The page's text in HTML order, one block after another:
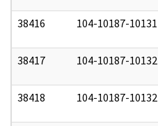
38416 104-10187-10131
38417 104-10187-10132
38418 104-10187-10132